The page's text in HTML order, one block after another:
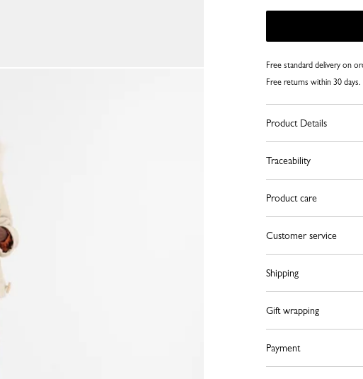
Free standard delivery on
Free returns within 30 days.
Product Details
Traceability
Product care
Customer service
Shipping
Gift wrapping
Payment